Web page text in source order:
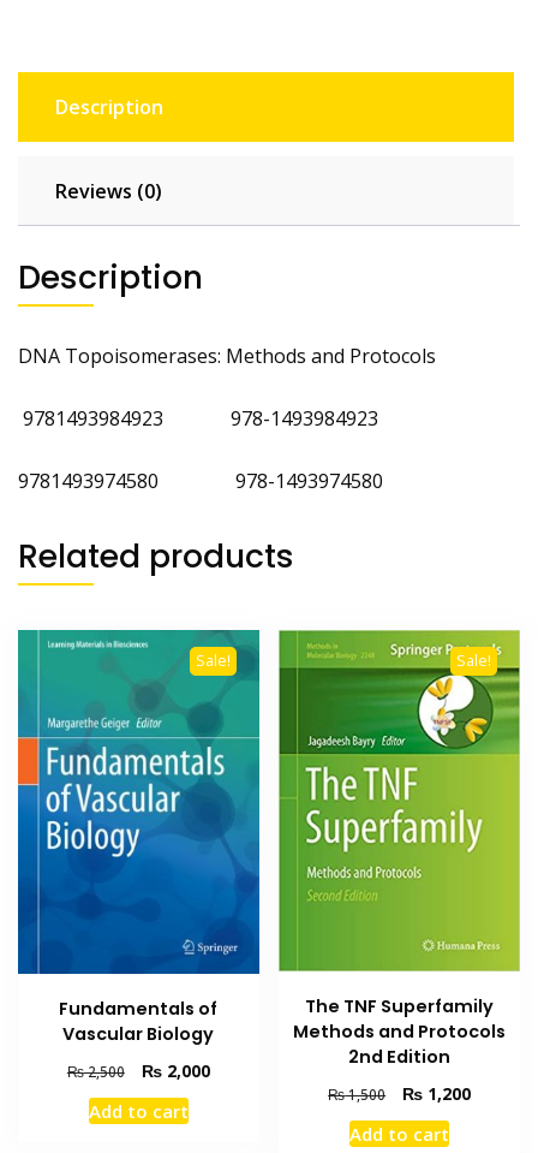
Description
Reviews (0)
Description
DNA Topoisomerases: Methods and Protocols
9781493984923 978-1493984923
9781493974580 978-1493974580
Related products
Sale!
Fundamentals of
Vascular Biology
₨2,500
Original
price
was:
₨2,000Current
Add to cart
Sale!
The TNF Superfamily
Methods and Protocols
2nd Edition
₨1,500
Original
price
was:
₨ 1,200Current
Add to cart